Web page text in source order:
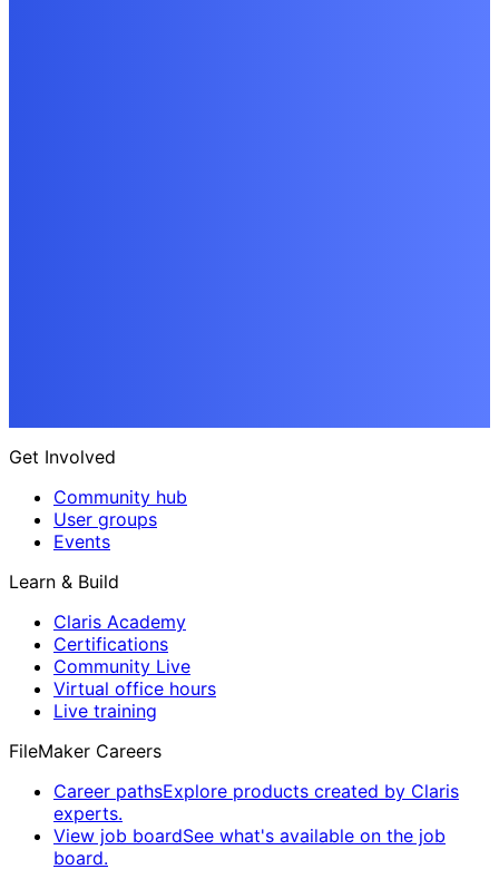
Get Involved
Community hub
User groups
Events
Learn & Build
Claris Academy
Certifications
Community Live
Virtual office hours
Live training
FileMaker Careers
Career pathsExplore products created by Claris
experts.
View job boardSee what's available on the job
board.